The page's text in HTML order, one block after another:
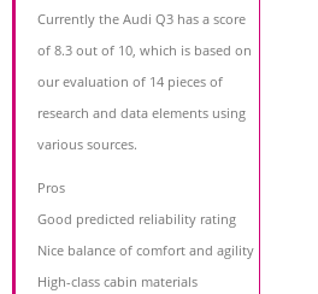
Currently the Audi Q3 has a score
of 8.3 out of 10, which is based on
our evaluation of 14 pieces of
research and data elements using
various sources.
Pros
Good predicted reliability rating
Nice balance of comfort and agility
High-class cabin materials